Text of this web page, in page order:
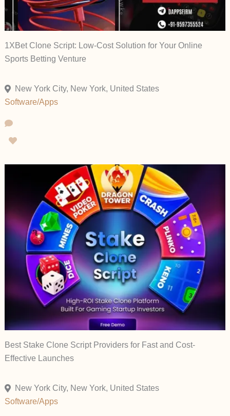
1XBet Clone Script: Low-Cost Solution for Your Online
Sports Betting Venture
New York City, New York, United States
Software/Apps
Best Stake Clone Script Providers for Fast and Cost-
Effective Launches
New York City, New York, United States
Software/Apps